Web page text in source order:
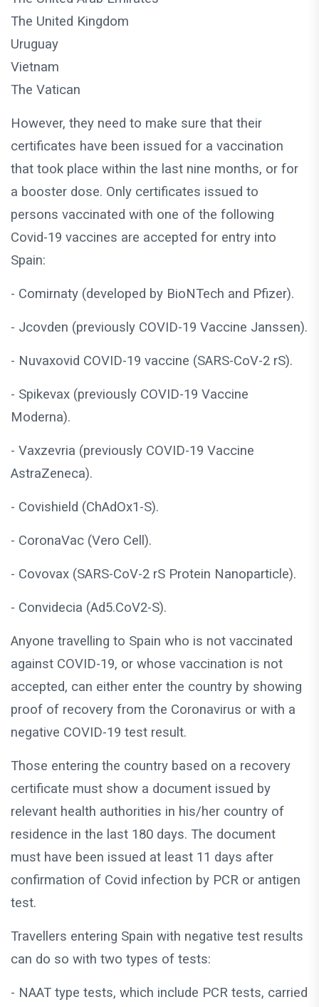
The United Kingdom
Uruguay
Vietnam
The Vatican
However, they need to make sure that their
certificates have been issued for a vaccination
that took place within the last nine months, or for
a booster dose. Only certificates issued to
persons vaccinated with one of the following
Covid-19 vaccines are accepted for entry into
Spain:
- Comirnaty (developed by BioNTech and Pfizer).
- Jcovden (previously COVID-19 Vaccine Janssen).
- Nuvaxovid COVID-19 vaccine (SARS-CoV-2 rS).
- Spikevax (previously COVID-19 Vaccine
Moderna).
- Vaxzevria (previously COVID-19 Vaccine
AstraZeneca).
- Covishield (ChAdOx1-S).
- CoronaVac (Vero Cell).
- Covovax (SARS-CoV-2 rS Protein Nanoparticle).
- Convidecia (Ad5.CoV2-S).
Anyone travelling to Spain who is not vaccinated
against COVID-19, or whose vaccination is not
accepted, can either enter the country by showing
proof of recovery from the Coronavirus or with a
negative COVID-19 test result.
Those entering the country based on a recovery
certificate must show a document issued by
relevant health authorities in his/her country of
residence in the last 180 days. The document
must have been issued at least 11 days after
confirmation of Covid infection by PCR or antigen
test.
Travellers entering Spain with negative test results
can do so with two types of tests:
- NAAT type tests, which include PCR tests, carried